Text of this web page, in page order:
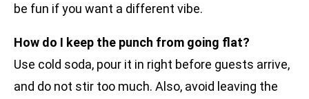
be fun if you want a different vibe.
How do I keep the punch from going flat?
Use cold soda, pour it in right before guests arrive,
and do not stir too much. Also, avoid leaving the